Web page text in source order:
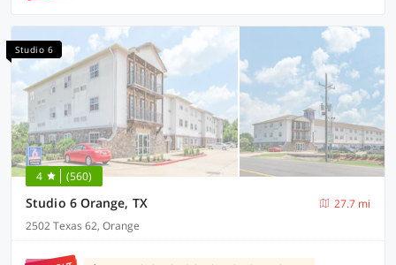
Studio 6
4 (560)
Studio 6 Orange, TX
27.7 mi
2502 Texas 62, Orange